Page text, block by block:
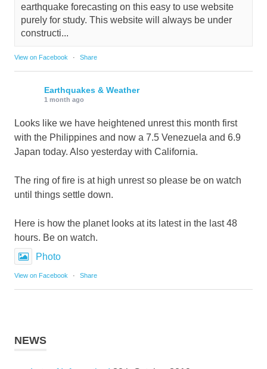
earthquake forecasting on this easy to use website
purely for study. This website will always be under
constructi...
View on Facebook · Share
Earthquakes & Weather
1 month ago
Looks like we have heightened unrest this month first
with the Philippines and now a 7.5 Venezuela and 6.9
Japan today. Also yesterday with California.
The ring of fire is at high unrest so please be on watch
until things settle down.
Here is how the planet looks at its latest in the last 48
hours. Be on watch.
Photo
View on Facebook · Share
NEWS